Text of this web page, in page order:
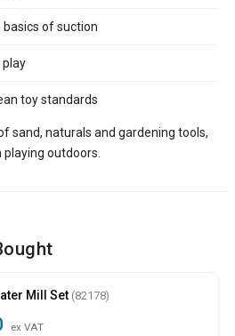
of suction
toy standards
sand, naturals and gardening tools,
outdoors.
Mill Set (82178)
ex VAT